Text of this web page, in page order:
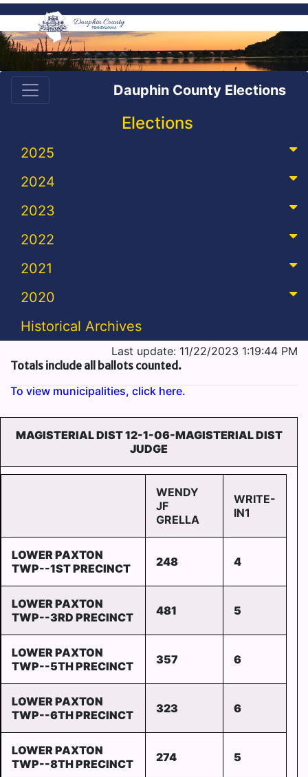
Dauphin County Elections
Elections
2025
2024
2023
2022
2021
2020
Historical Archives
Last update: 11/22/2023 1:19:44 PM
Totals include all ballots counted.
To view municipalities, click here.
MAGISTERIAL DIST 12-1-06-MAGISTERIAL DIST
JUDGE
WENDY
JF
GRELLA
WRITE-
IN1
LOWER PAXTON
TWP--1ST PRECINCT
248 4
LOWER PAXTON
TWP--3RD PRECINCT
481 5
LOWER PAXTON
TWP--5TH PRECINCT
357 6
LOWER PAXTON
TWP--6TH PRECINCT
323 6
LOWER PAXTON
TWP--8TH PRECINCT
274 5